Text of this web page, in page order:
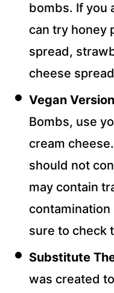
bombs. If you
can try honey
spread,
cheese
Vegan
Bombs, use
cream
should not
may contain
sure to check
Substitute
was created